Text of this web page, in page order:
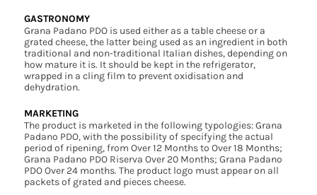
GASTRONOMY
Grana Padano PDO is used either as a table cheese or a
grated cheese, the latter being used as an ingredient in both
traditional and non-traditional Italian dishes, depending on
how mature it is. It should be kept in the refrigerator,
wrapped in a cling film to prevent oxidisation and
dehydration.
MARKETING
The product is marketed in the following typologies: Grana
Padano PDO, with the possibility of specifying the actual
period of ripening, from Over 12 Months to Over 18 Months;
Grana Padano PDO Riserva Over 20 Months; Grana Padano
PDO Over 24 months. The product logo must appear on all
packets of grated and pieces cheese.